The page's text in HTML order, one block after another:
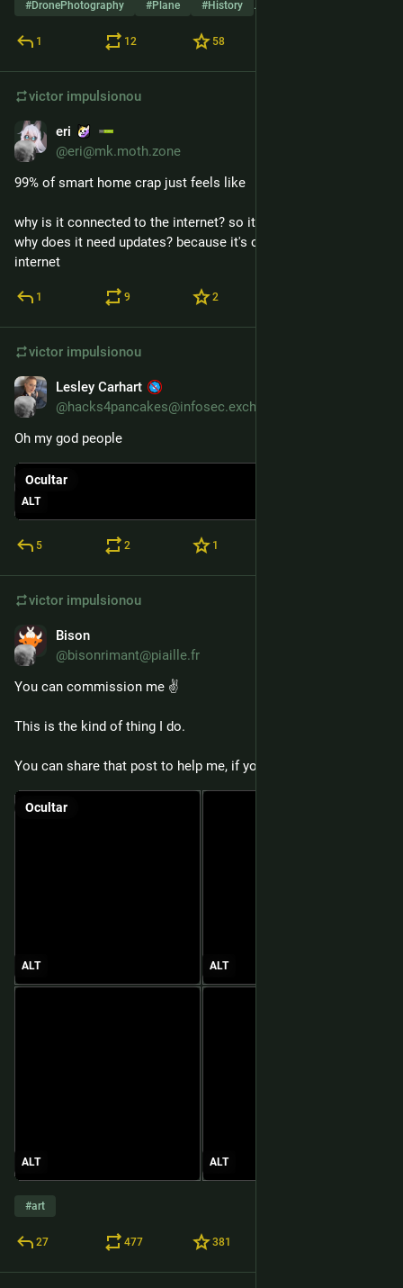
#DronePhotography #Plane #History …e outros 9
1 12 58
victor impulsionou
eri
@eri@mk.moth.zone
99% of smart home crap just feels like
why is it connected to the internet? so it can get updates
why does it need updates? because it's connected to the
internet
1 9 2
victor impulsionou
Lesley Carhart
@hacks4pancakes@infosec.exchange
Oh my god people
ALT
Ocultar
5 2 1
victor impulsionou
Bison
@bisonrimant@piaille.fr
You can commission me ✌️
This is the kind of thing I do.
You can share that post to help me, if you want 🙏
ALT ALT
ALT ALT
Ocultar
#art
27 477 381